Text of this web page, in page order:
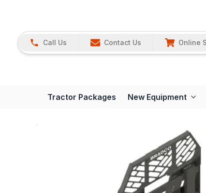
Call Us Contact Us Online
Tractor Packages New Equipment